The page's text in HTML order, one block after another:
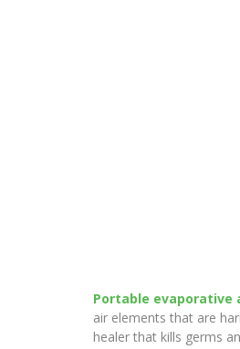
Portable evaporative
air elements that are
healer that kills germs